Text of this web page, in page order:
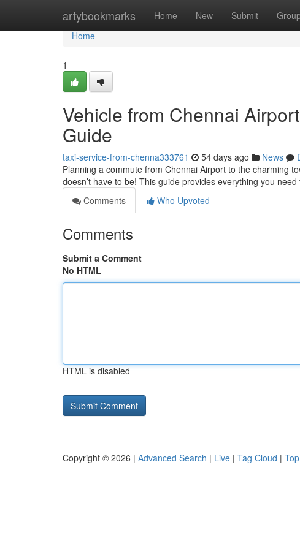
artybookmarks Home New Submit
Home
Home
1
Vehicle from Chennai
Guide
taxi-service-from-chenna333761 54 days ago News
Planning a commute from Chennai Airport to the charming
doesn’t have to be! This guide provides everything you
Comments
Who Upvoted
Comments
Submit a Comment
No HTML
HTML is disabled
Copyright © 2026 | Advanced Search | Live | Tag Cloud |